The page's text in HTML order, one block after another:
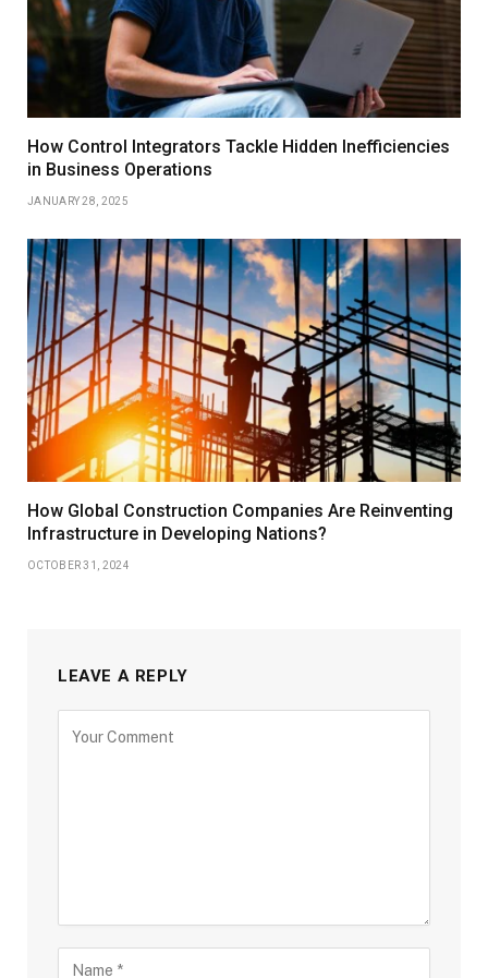
How Control Integrators Tackle Hidden Inefficiencies
in Business Operations
JANUARY 28, 2025
How Global Construction Companies Are Reinventing
Infrastructure in Developing Nations?
OCTOBER 31, 2024
LEAVE A REPLY